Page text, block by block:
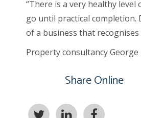
“There is a very healthy
go until practical completion.
of a business that
Property consultancy
Share Online